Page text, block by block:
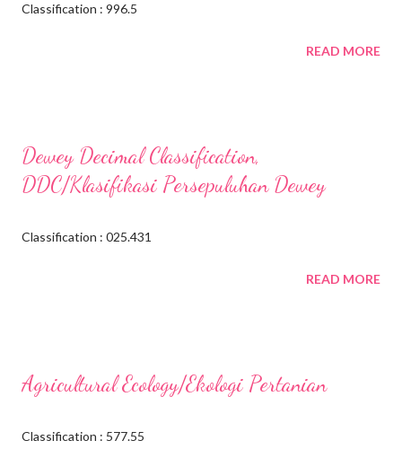
Classification : 996.5
READ MORE
Dewey Decimal Classification,
DDC/Klasifikasi Persepuluhan Dewey
Classification : 025.431
READ MORE
Agricultural Ecology/Ekologi Pertanian
Classification : 577.55